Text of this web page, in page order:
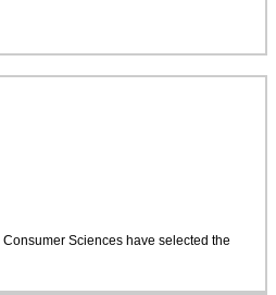
Sciences have selected the